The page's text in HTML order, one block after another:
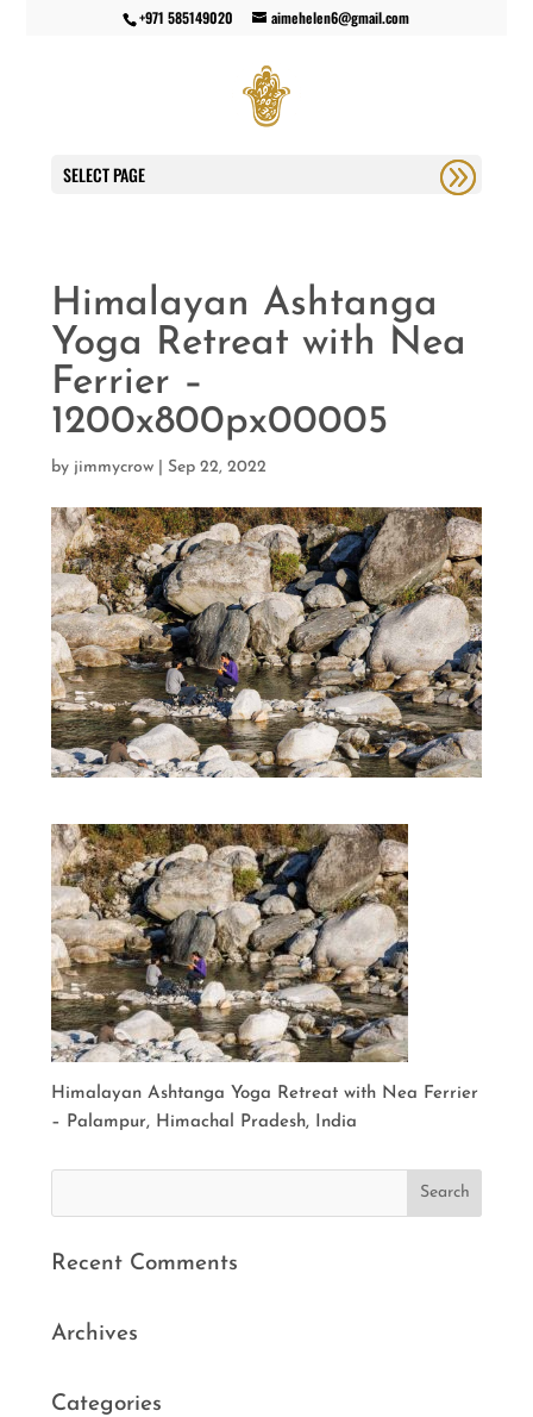
+971 585149020 aimehelen6@gmail.com
SELECT PAGE
Himalayan Ashtanga
Yoga Retreat with Nea
Ferrier –
1200x800px00005
by jimmycrow| Sep 22, 2022
Himalayan Ashtanga Yoga Retreat with Nea Ferrier
– Palampur, Himachal Pradesh, India
Recent Comments
Archives
Categories